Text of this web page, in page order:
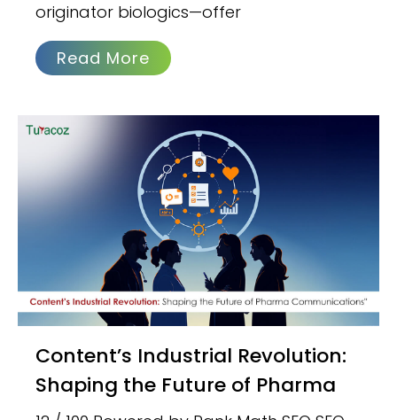
originator biologics—offer
Read More
Content’s Industrial Revolution:
Shaping the Future of Pharma